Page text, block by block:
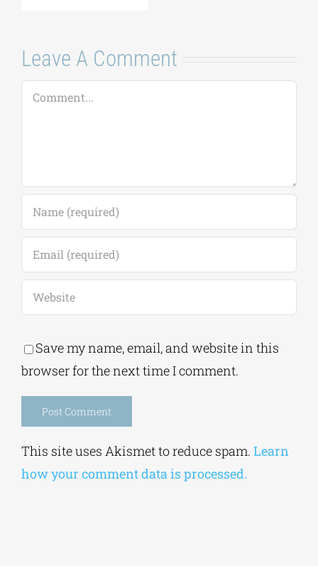
Leave A Comment
Comment
Save my name, email, and website in this
browser for the next time I comment.
This site uses Akismet to reduce spam. Learn
how your comment data is processed.